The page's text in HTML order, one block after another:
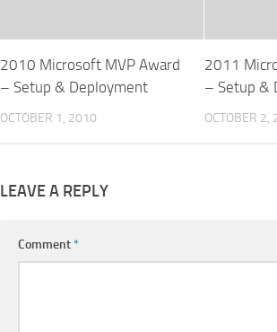
2010 Microsoft MVP Award
– Setup & Deployment
OCTOBER 1, 2010
2011
– Setup &
OCTOBER 2,
LEAVE A REPLY
Comment*